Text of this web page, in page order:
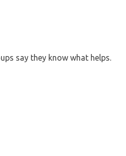
say they know what helps.